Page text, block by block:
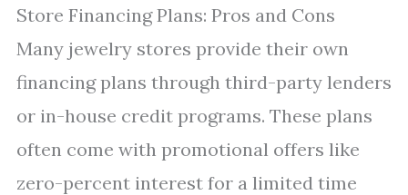
Store Financing Plans: Pros and Cons
Many jewelry stores provide their own
financing plans through third-party lenders
or in-house credit programs. These plans
often come with promotional offers like
zero-percent interest for a limited time